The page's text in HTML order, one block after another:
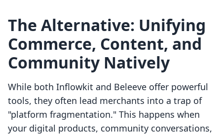
The Alternative: Unifying
Commerce, Content, and
Community Natively
While both Inflowkit and Beleeve offer powerful
tools, they often lead merchants into a trap of
"platform fragmentation." This happens when
your digital products, community conversations,